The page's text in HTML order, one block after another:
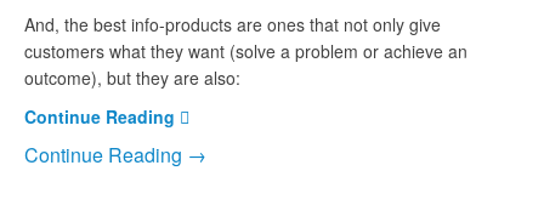
And, the best info-products are ones that not only give
customers what they want (solve a problem or achieve an
outcome), but they are also:
Continue Reading
Continue Reading →